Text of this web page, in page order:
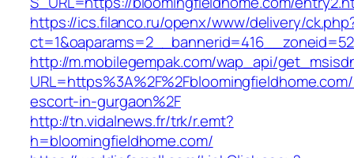
https://ics.filanco.ru/openx/www/delivery/
http://m.mobilegempak.com/wap_api/
escort-in-gurgaon%2F
http://tn.vidalnews.fr/trk/r.emt?
h=bloomingfieldhome.com/